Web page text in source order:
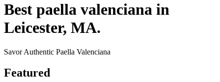
Best paella valenciana in
Leicester, MA.
Savor Authentic Paella Valenciana
Featured